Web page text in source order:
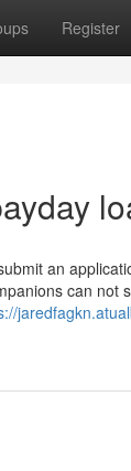
Register
an
can